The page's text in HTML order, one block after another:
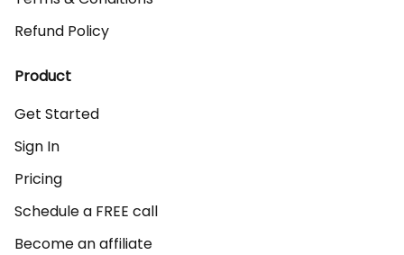
Refund Policy
Product
Get Started
Sign In
Pricing
Schedule a FREE call
Become an affiliate